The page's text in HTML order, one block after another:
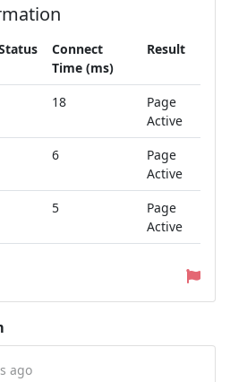
Connect
Time (ms)
Result
18
Page
Active
6
Page
Active
5
Page
Active
ago